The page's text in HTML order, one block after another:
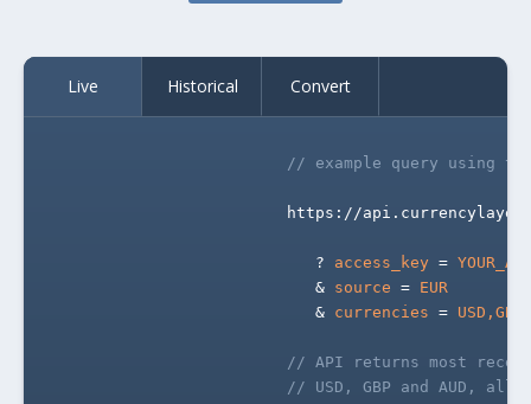
Live Historical Convert
// example query using
https://
                           ?
access_key =
                           &
source = EUR
                           &
currencies =
// API returns most
// USD, GBP and AUD, all